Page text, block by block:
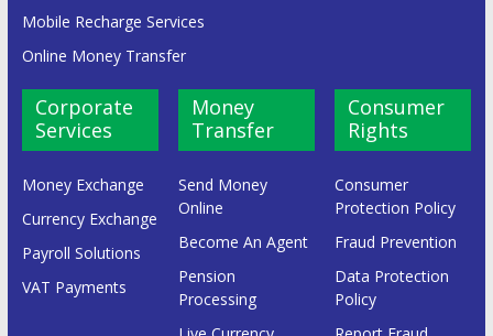
Mobile Recharge Services
Online Money Transfer
Corporate
Services
Money Exchange
Currency Exchange
Payroll Solutions
VAT Payments
Money
Transfer
Send Money
Online
Become An Agent
Pension
Processing
Consumer
Rights
Consumer
Protection Policy
Fraud Prevention
Data Protection
Policy